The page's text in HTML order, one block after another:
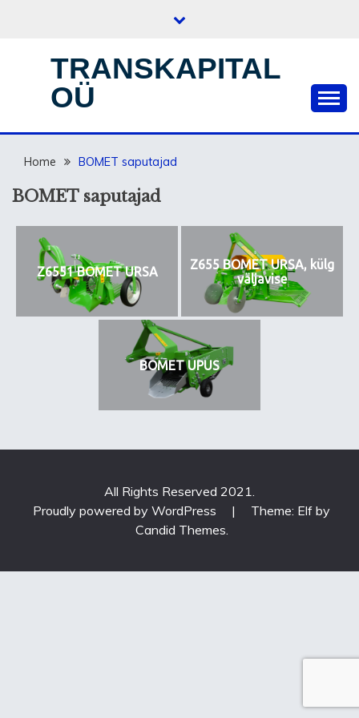
TRANSKAPITAL
OÜ
Home BOMET saputajad
BOMET saputajad
Z6551 BOMET URSA
Z655 BOMET URSA, külg
väljavise
BOMET UPUS
All Rights Reserved 2021.
Proudly powered by WordPress
|
Theme: Elf by
Candid Themes.